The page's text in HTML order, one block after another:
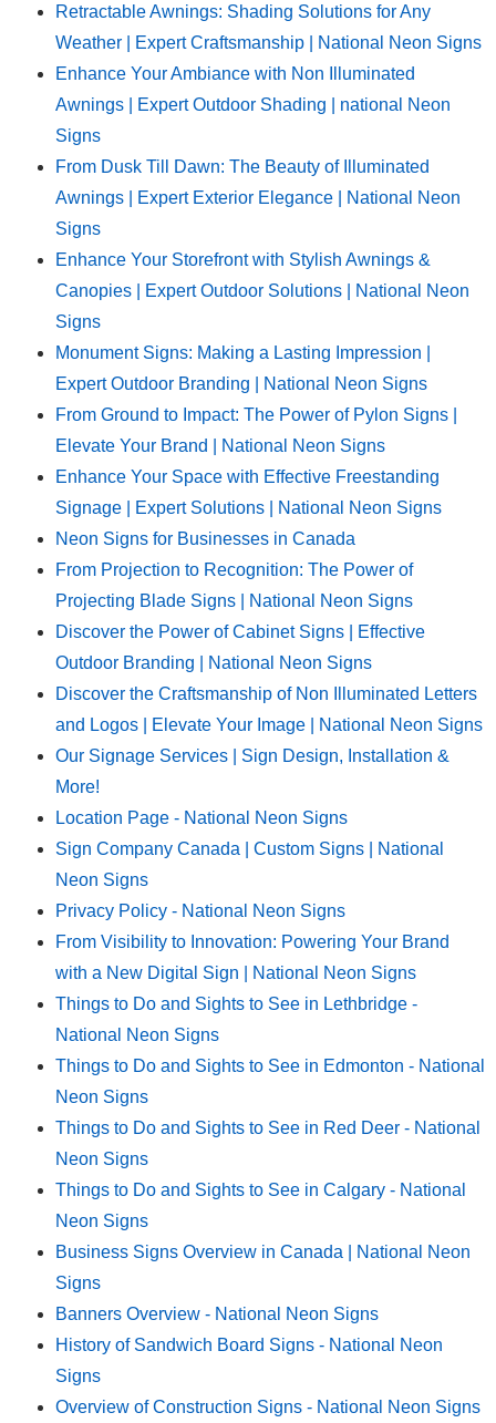
Retractable Awnings: Shading Solutions for Any
Weather | Expert Craftsmanship | National Neon Signs
Enhance Your Ambiance with Non Illuminated
Awnings | Expert Outdoor Shading | national Neon
Signs
From Dusk Till Dawn: The Beauty of Illuminated
Awnings | Expert Exterior Elegance | National Neon
Signs
Enhance Your Storefront with Stylish Awnings &
Canopies | Expert Outdoor Solutions | National Neon
Signs
Monument Signs: Making a Lasting Impression |
Expert Outdoor Branding | National Neon Signs
From Ground to Impact: The Power of Pylon Signs |
Elevate Your Brand | National Neon Signs
Enhance Your Space with Effective Freestanding
Signage | Expert Solutions | National Neon Signs
Neon Signs for Businesses in Canada
From Projection to Recognition: The Power of
Projecting Blade Signs | National Neon Signs
Discover the Power of Cabinet Signs | Effective
Outdoor Branding | National Neon Signs
Discover the Craftsmanship of Non Illuminated Letters
and Logos | Elevate Your Image | National Neon Signs
Our Signage Services | Sign Design, Installation &
More!
Location Page - National Neon Signs
Sign Company Canada | Custom Signs | National
Neon Signs
Privacy Policy - National Neon Signs
From Visibility to Innovation: Powering Your Brand
with a New Digital Sign | National Neon Signs
Things to Do and Sights to See in Lethbridge -
National Neon Signs
Things to Do and Sights to See in Edmonton - National
Neon Signs
Things to Do and Sights to See in Red Deer - National
Neon Signs
Things to Do and Sights to See in Calgary - National
Neon Signs
Business Signs Overview in Canada | National Neon
Signs
Banners Overview - National Neon Signs
History of Sandwich Board Signs - National Neon
Signs
Overview of Construction Signs - National Neon Signs